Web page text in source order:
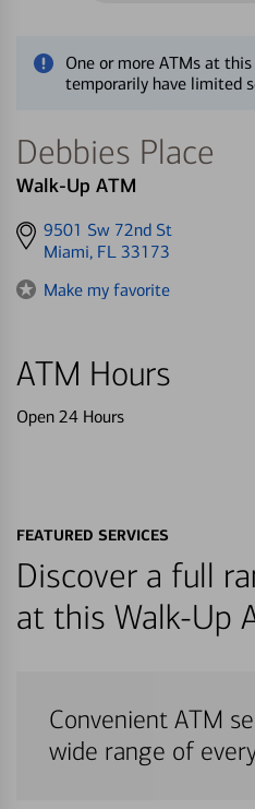
One or more ATMs at
temporarily have limited
Debbies Place
Walk-Up ATM
Get
directions
9501 Sw 72nd St
Miami, FL 33173
Make my favorite
ATM Hours
Open 24 Hours
FEATURED SERVICES
Discover a full
at this Walk-Up
Convenient ATM
wide range of